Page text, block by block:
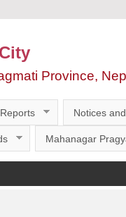
Province,
Reports Notices
Mahanagar